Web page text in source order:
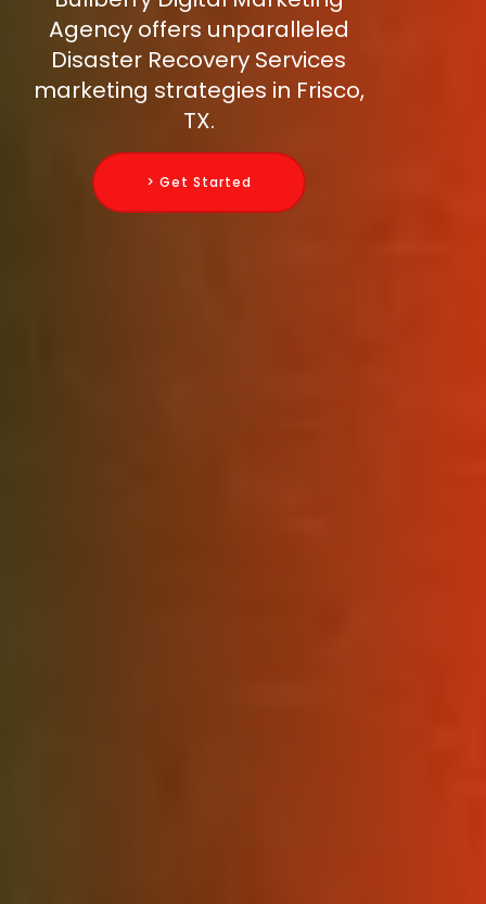
Agency offers unparalleled
Disaster Recovery Services
marketing strategies in Frisco,
TX.
> Get Started